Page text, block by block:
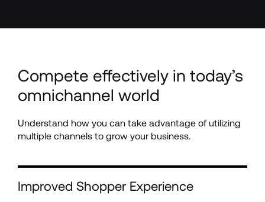
Compete effectively in today’s
omnichannel world
Understand how you can take advantage of utilizing
multiple channels to grow your business.
Improved Shopper Experience